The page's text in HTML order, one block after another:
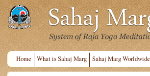
Home What is Sahaj Marg Sahaj Marg Worldwide